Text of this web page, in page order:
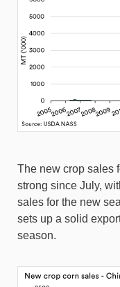
The new crop sales
strong since July,
sales for the new
sets up a solid
season.